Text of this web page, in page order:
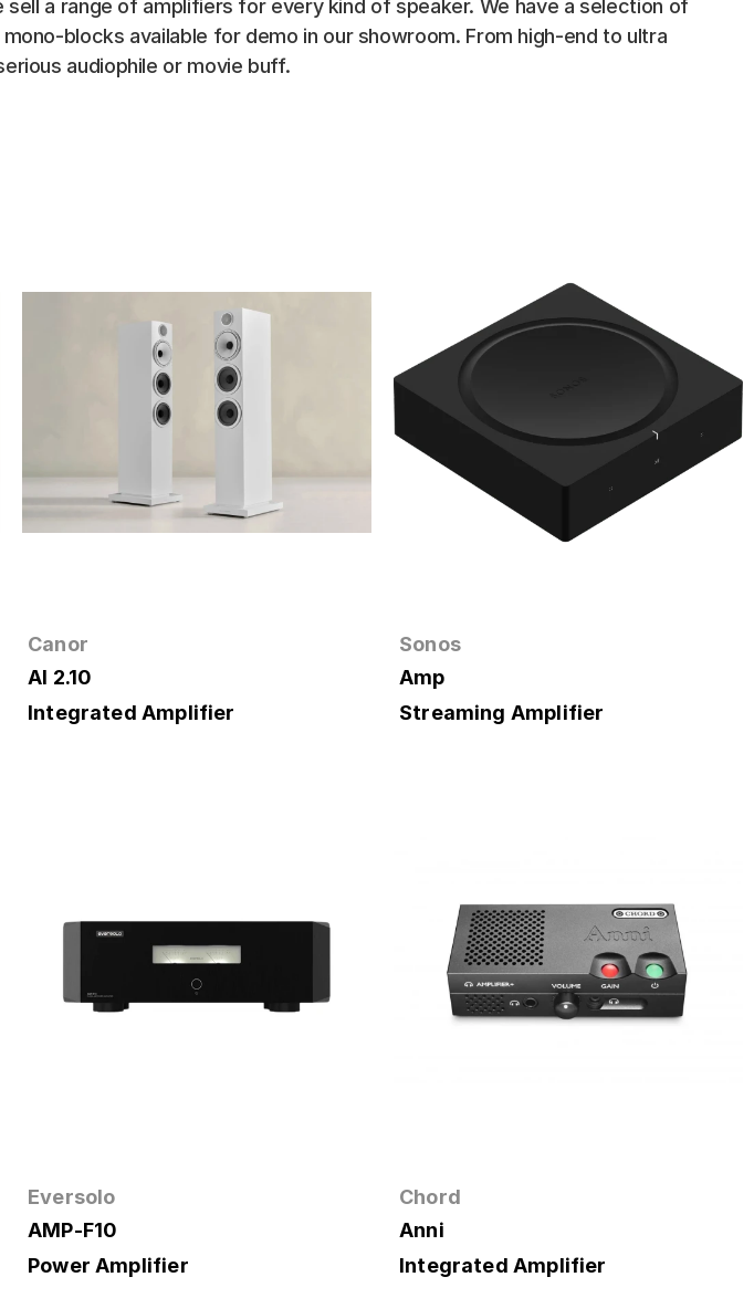
a range of amplifiers for every kind of speaker. We have a selection of
blocks available for demo in our showroom. From high-end to ultra
audiophile or movie buff.
Canor
AI 2.10
Integrated Amplifier
Sonos
Amp
Streaming Amplifier
Eversolo
AMP-F10
Power Amplifier
Chord
Anni
Integrated Amplifier